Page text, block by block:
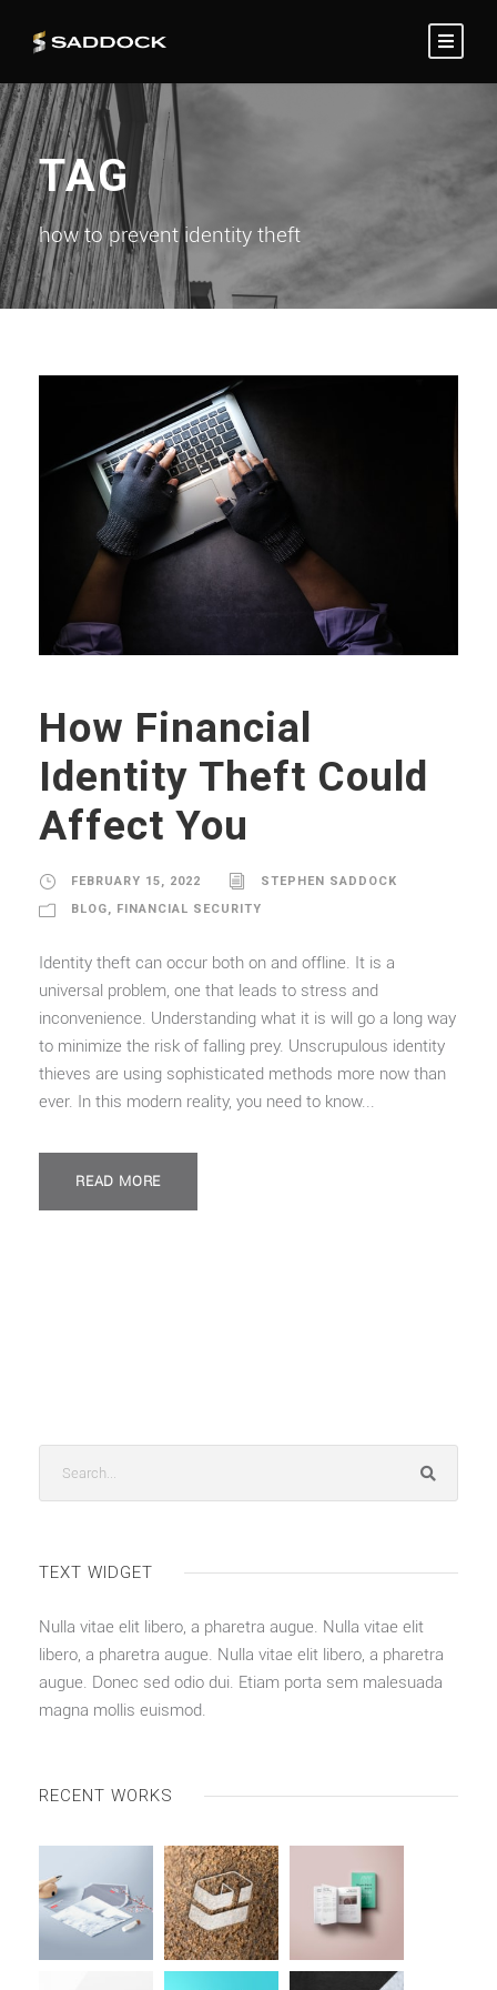
TAG
how to prevent identity theft
How Financial
Identity Theft Could
Affect You
FEBRUARY 15, 2022
STEPHEN SADDOCK
BLOG, FINANCIAL SECURITY
Identity theft can occur both on and offline. It is a
universal problem, one that leads to stress and
inconvenience. Understanding what it is will go a long way
to minimize the risk of falling prey. Unscrupulous identity
thieves are using sophisticated methods more now than
ever. In this modern reality, you need to know...
READ MORE
TEXT WIDGET
Nulla vitae elit libero, a pharetra augue. Nulla vitae elit
libero, a pharetra augue. Nulla vitae elit libero, a pharetra
augue. Donec sed odio dui. Etiam porta sem malesuada
magna mollis euismod.
RECENT WORKS